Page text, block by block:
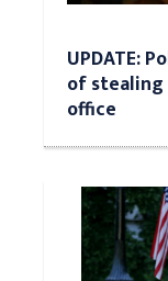
UPDATE:
of stealing
office